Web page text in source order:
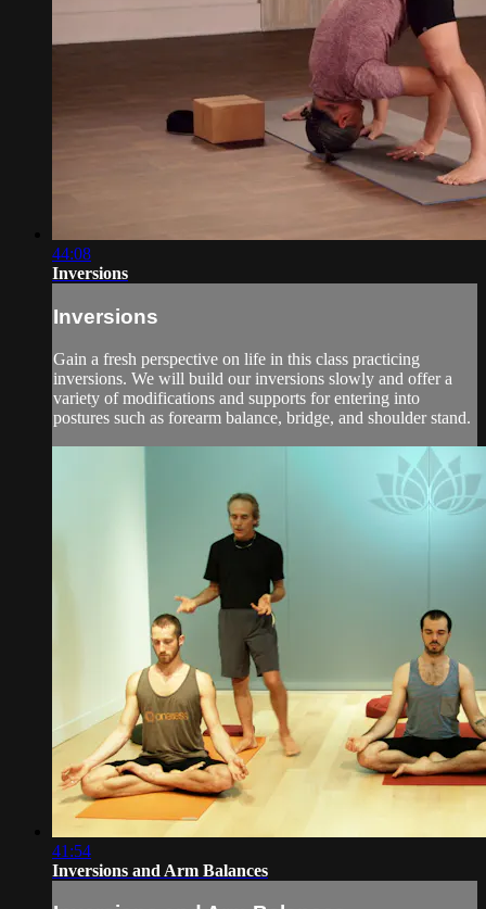
44:08
Inversions
Inversions
Gain a fresh perspective on life in this class practicing
inversions. We will build our inversions slowly and offer a
variety of modifications and supports for entering into
postures such as forearm balance, bridge, and shoulder stand.
41:54
Inversions and Arm Balances